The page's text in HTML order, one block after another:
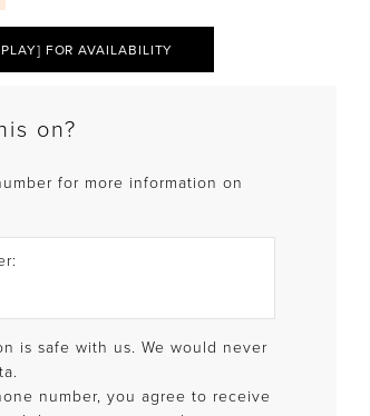
FOR AVAILABILITY
on?
for more information on
is safe with us. We would never
number, you agree to receive